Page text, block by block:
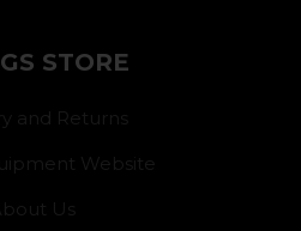
STORE
and Returns
Website
Us